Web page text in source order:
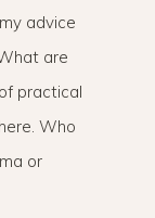
advice
are
practical
Who
or